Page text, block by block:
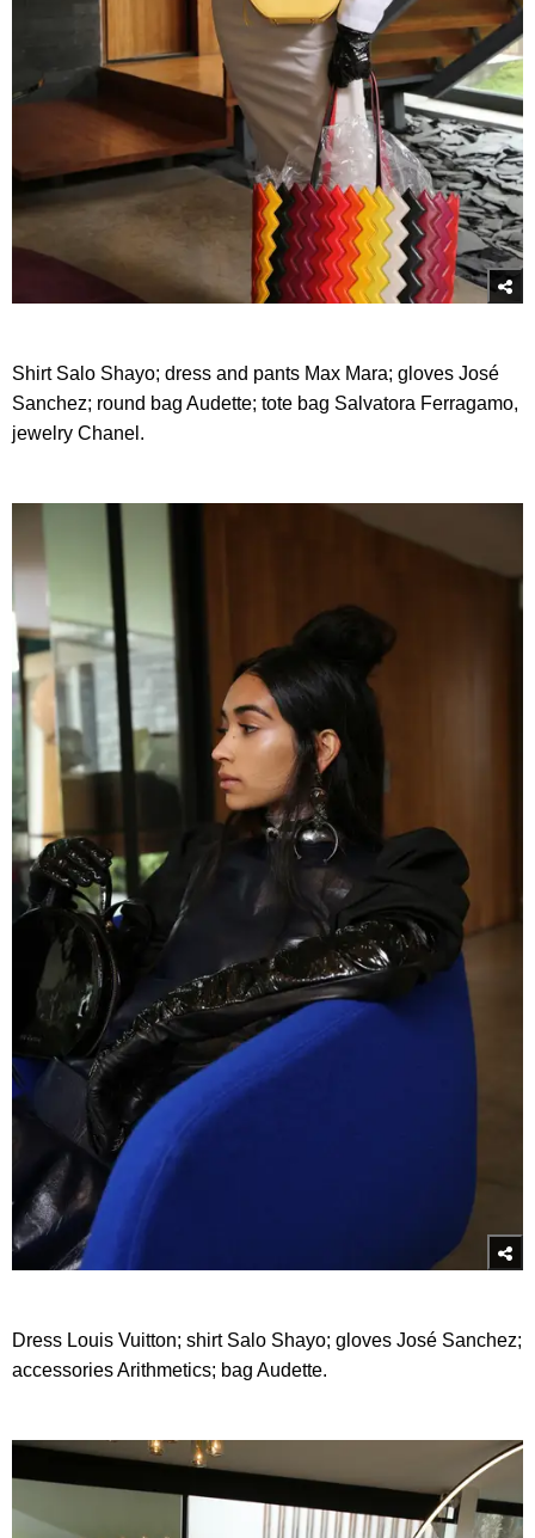
Shirt Salo Shayo; dress and pants Max Mara; gloves José
Sanchez; round bag Audette; tote bag Salvatora Ferragamo,
jewelry Chanel.
Dress Louis Vuitton; shirt Salo Shayo; gloves José Sanchez;
accessories Arithmetics; bag Audette.